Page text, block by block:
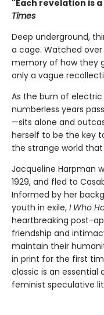
"Each revelation is
Times
Deep underground,
a cage. Watched
memory of how they
only a vague
As the burn of
numberless years
—sits alone and
herself to be the key
the strange world
Jacqueline Harpman
1929, and fled to
Informed by her
youth in exile, I Who
heartbreaking post-
friendship and
maintain their
in print for the first
classic is an
feminist speculative